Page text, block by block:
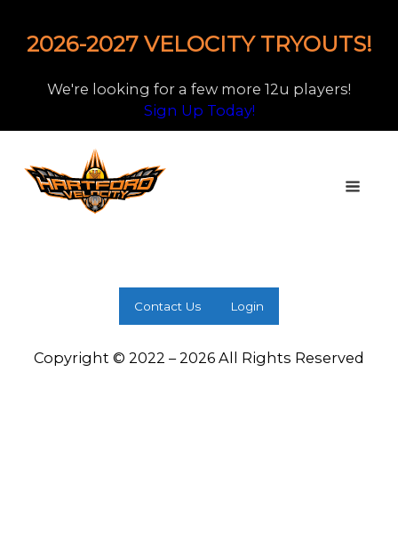
2026-2027 VELOCITY TRYOUTS!
We're looking for a few more 12u players!
Sign Up Today!
Contact Us Login
Copyright © 2022 – 2026 All Rights Reserved